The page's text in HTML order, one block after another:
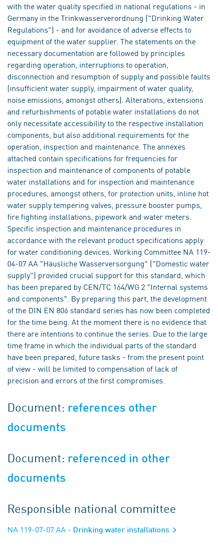
with the water quality specified in national regulations - in
Germany in the Trinkwasserverordnung ("Drinking Water
Regulations") - and for avoidance of adverse effects to
equipment of the water supplier. The statements on the
necessary documentation are followed by principles
regarding operation, interruptions to operation,
disconnection and resumption of supply and possible faults
(insufficient water supply, impairment of water quality,
noise emissions, amongst others). Alterations, extensions
and refurbishments of potable water installations do not
only necessitate accessibility to the respective installation
components, but also additional requirements for the
operation, inspection and maintenance. The annexes
attached contain specifications for frequencies for
inspection and maintenance of components of potable
water installations and for inspection and maintenance
procedures, amongst others, for protection units, inline hot
water supply tempering valves, pressure booster pumps,
fire fighting installations, pipework and water meters.
Specific inspection and maintenance procedures in
accordance with the relevant product specifications apply
for water conditioning devices. Working Committee NA 119-
04-07 AA "Häusliche Wasserversorgung" ("Domestic water
supply") provided crucial support for this standard, which
has been prepared by CEN/TC 164/WG 2 "Internal systems
and components". By preparing this part, the development
of the DIN EN 806 standard series has now been completed
for the time being. At the moment there is no evidence that
there are intentions to continue the series. Due to the large
time frame in which the individual parts of the standard
have been prepared, future tasks - from the present point
of view - will be limited to compensation of lack of
precision and errors of the first compromises.
Document: references other
documents
Document: referenced in other
documents
Responsible national committee
NA 119-07-07 AA - Drinking water installations